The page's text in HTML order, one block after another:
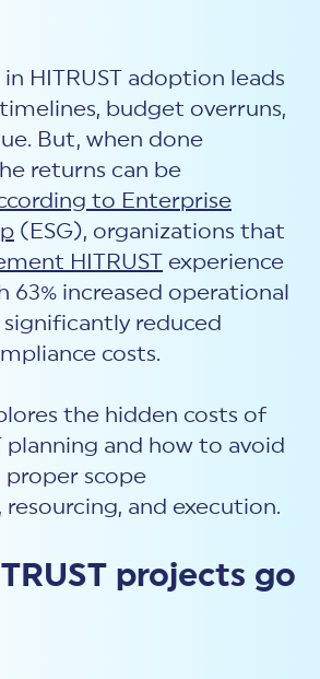
risk and compliance programs.
HITRUST adoption leads
budget overruns,
But, when done
returns can be
to Enterprise
(ESG), organizations that
HITRUST
experience
63% increased operational
reduced
costs.
the hidden costs of
planning and how to avoid
scope
and execution.
projects go